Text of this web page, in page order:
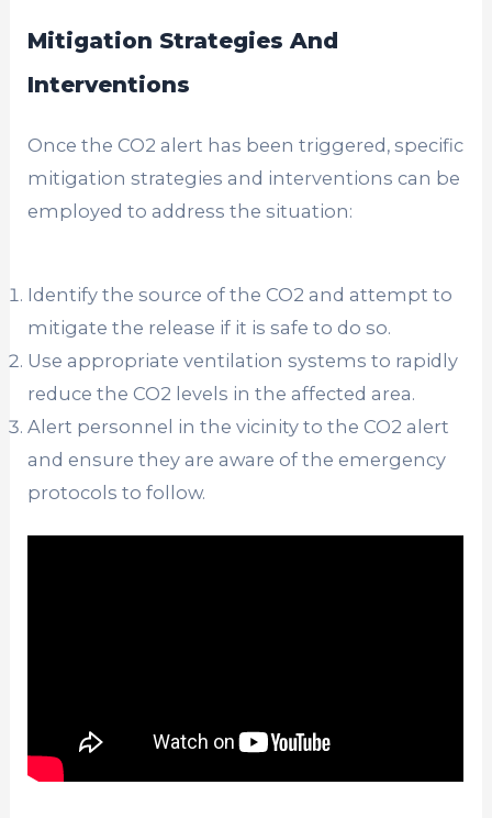
Mitigation Strategies And
Interventions
Once the CO2 alert has been triggered, specific
mitigation strategies and interventions can be
employed to address the situation:
Identify the source of the CO2 and attempt to
mitigate the release if it is safe to do so.
Use appropriate ventilation systems to rapidly
reduce the CO2 levels in the affected area.
Alert personnel in the vicinity to the CO2 alert
and ensure they are aware of the emergency
protocols to follow.